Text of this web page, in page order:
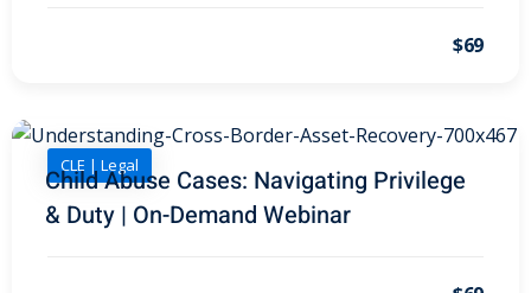
(8)
Law (1)
$69
CLE | Legal
Child Abuse Cases: Navigating Privilege
& Duty | On-Demand Webinar